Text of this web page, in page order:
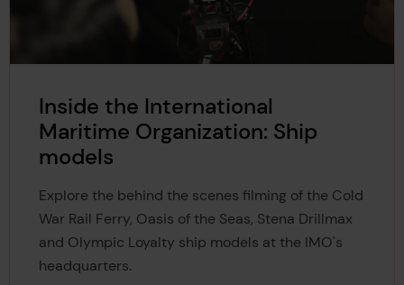
Inside the International
Maritime Organization: Ship
models
Explore the behind the scenes filming of the Cold
War Rail Ferry, Oasis of the Seas, Stena Drillmax
and Olympic Loyalty ship models at the IMO's
headquarters.